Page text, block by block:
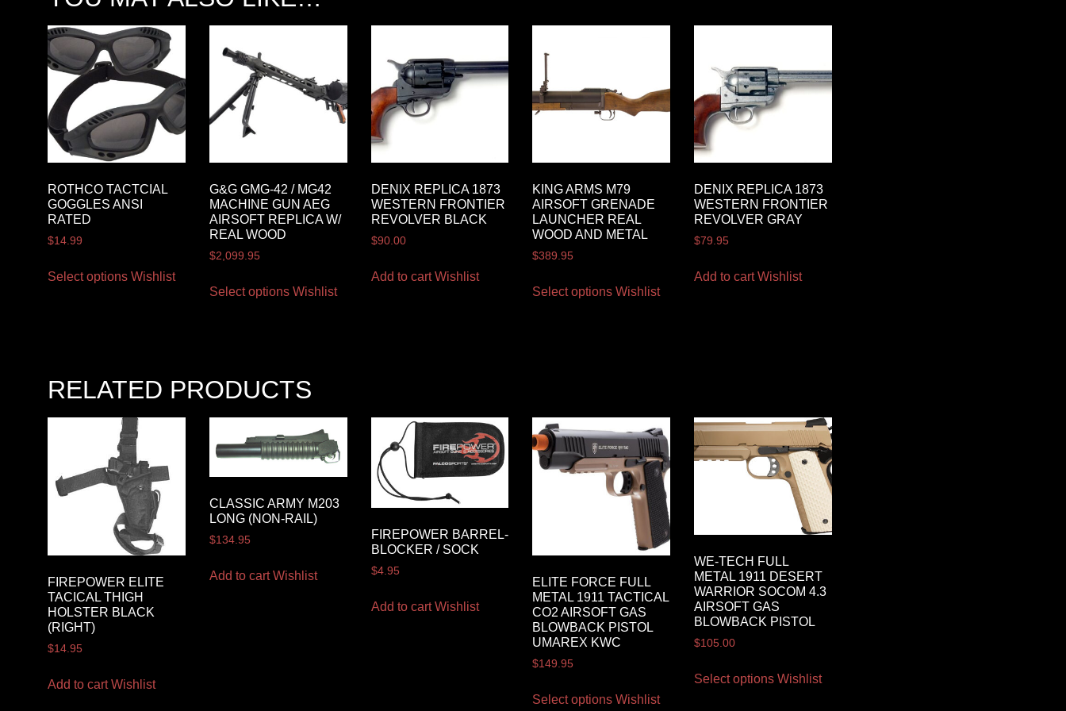
ROTHCO TACTCIAL
GOGGLES ANSI
RATED
$14.99
Select options Wishlist
G&G GMG-42 / MG42
MACHINE GUN AEG
AIRSOFT REPLICA W/
REAL WOOD
$2,099.95
Select options Wishlist
DENIX REPLICA 1873
WESTERN FRONTIER
REVOLVER BLACK
$90.00
Add to cart Wishlist
KING ARMS M79
AIRSOFT GRENADE
LAUNCHER REAL
WOOD AND METAL
$389.95
Select options Wishlist
DENIX REPLICA 1873
WESTERN FRONTIER
REVOLVER GRAY
$79.95
Add to cart Wishlist
RELATED PRODUCTS
FIREPOWER ELITE
TACICAL THIGH
HOLSTER BLACK
(RIGHT)
$14.95
Add to cart Wishlist
CLASSIC ARMY M203
LONG (NON-RAIL)
$134.95
Add to cart Wishlist
FIREPOWER BARREL-
BLOCKER / SOCK
$4.95
Add to cart Wishlist
ELITE FORCE FULL
METAL 1911 TACTICAL
CO2 AIRSOFT GAS
BLOWBACK PISTOL
UMAREX KWC
$149.95
Select options Wishlist
WE-TECH FULL
METAL 1911 DESERT
WARRIOR SOCOM 4.3
AIRSOFT GAS
BLOWBACK PISTOL
$105.00
Select options Wishlist